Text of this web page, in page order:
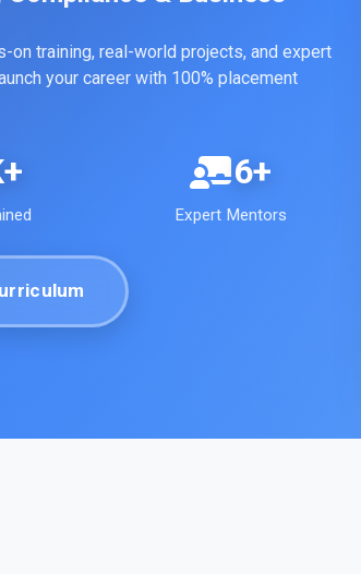
on training, real-world projects, and expert
your career with 100% placement
6+
Expert Mentors